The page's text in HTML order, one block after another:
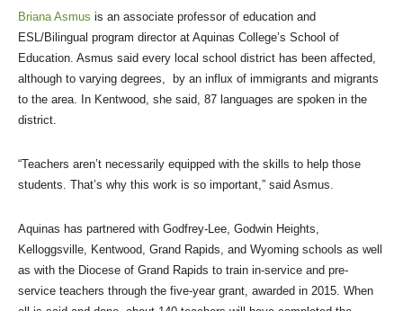
Briana Asmus is an associate professor of education and
ESL/Bilingual program director at Aquinas College’s School of
Education. Asmus said every local school district has been affected,
although to varying degrees, by an influx of immigrants and migrants
to the area. In Kentwood, she said, 87 languages are spoken in the
district.
“Teachers aren’t necessarily equipped with the skills to help those
students. That’s why this work is so important,” said Asmus.
Aquinas has partnered with Godfrey-Lee, Godwin Heights,
Kelloggsville, Kentwood, Grand Rapids, and Wyoming schools as well
as with the Diocese of Grand Rapids to train in-service and pre-
service teachers through the five-year grant, awarded in 2015. When